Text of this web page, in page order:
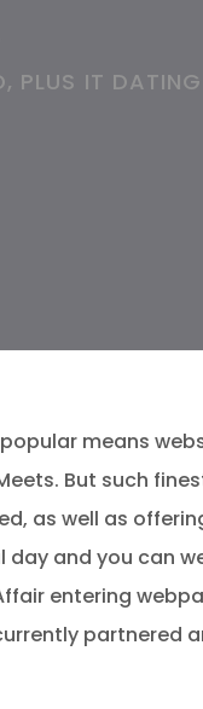
PLUS IT
means
But such
as well as
day and you can
entering
partnered